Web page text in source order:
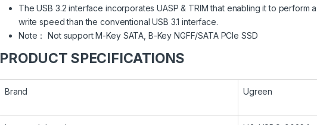
The USB 3.2 interface incorporates UASP & TRIM that enabling it to
write speed than the conventional USB 3.1 interface.
Note： Not support M-Key SATA, B-Key NGFF/SATA PCIe SSD
PRODUCT SPECIFICATIONS
Brand Ugreen